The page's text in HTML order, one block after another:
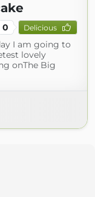
0 Delicious
I am going to
lovely
onThe Big